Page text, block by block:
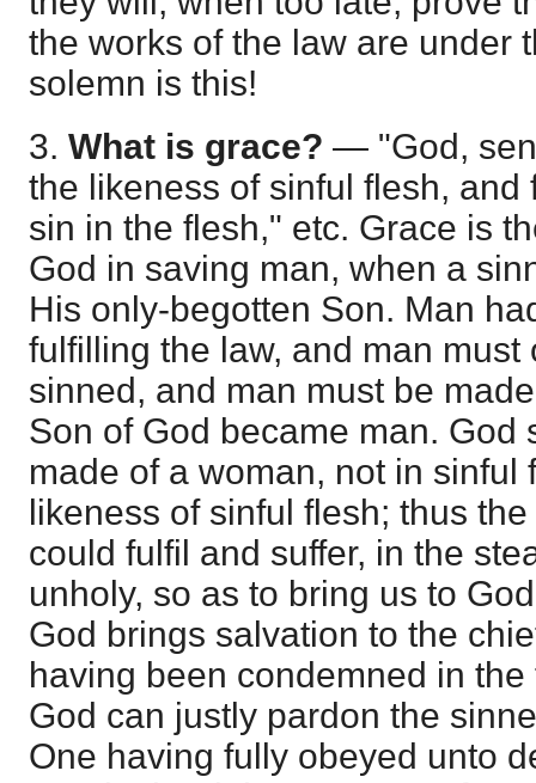
the works of the law are under
solemn is this!
3. What is grace? — "God,
the likeness of sinful flesh, and
sin in the flesh," etc. Grace is
God in saving man, when a
His only-begotten Son. Man
fulfilling the law, and man must
sinned, and man must be
Son of God became man. God
made of a woman, not in sinful
likeness of sinful flesh; thus
could fulfil and suffer, in the
unholy, so as to bring us to
God brings salvation to the
having been condemned in
God can justly pardon the
One having fully obeyed unto